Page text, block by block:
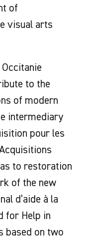
of
visual arts
to the
of modern
intermediary
pour les
to restoration
of the new
d’aide à la
for Help in
based on two